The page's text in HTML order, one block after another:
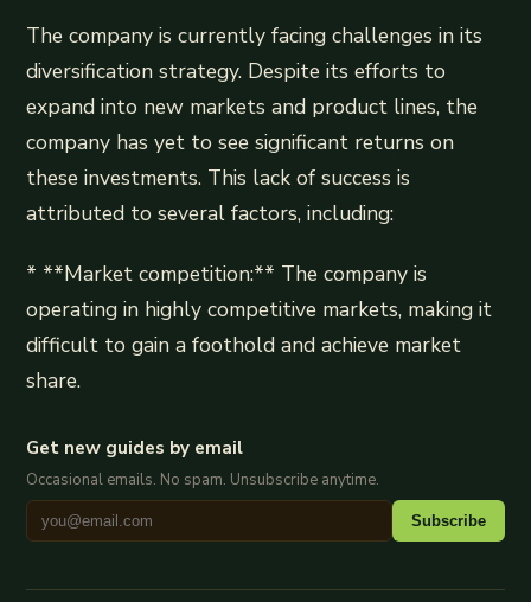
The company is currently facing challenges in its
diversification strategy. Despite its efforts to
expand into new markets and product lines, the
company has yet to see significant returns on
these investments. This lack of success is
attributed to several factors, including:
* **Market competition:** The company is
operating in highly competitive markets, making it
difficult to gain a foothold and achieve market
share.
Get new guides by email
Occasional emails. No spam. Unsubscribe anytime.
Subscribe